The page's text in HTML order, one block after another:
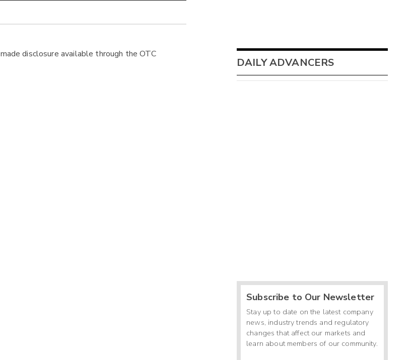
disclosure available through the OTC
DAILY ADVANCERS
Subscribe to Our Newsletter
Stay up to date on the latest company
news, industry trends and regulatory
changes that affect our markets and
learn about members of our community.